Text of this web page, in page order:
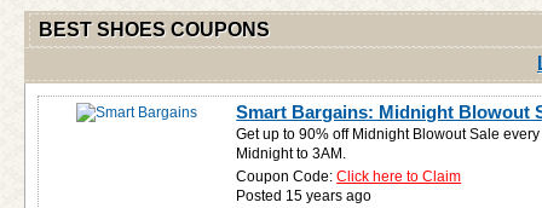
BEST SHOES COUPONS
Smart Bargains: Midnight Blowout
Get up to 90% off Midnight Blowout Sale
Midnight to 3AM.
Coupon Code:Click here to Claim
Posted 15 years ago